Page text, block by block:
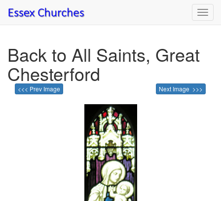
Back to All Saints, Great
Chesterford
<<< Prev Image Next Image >>>